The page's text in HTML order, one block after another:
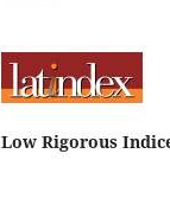
Low Rigorous